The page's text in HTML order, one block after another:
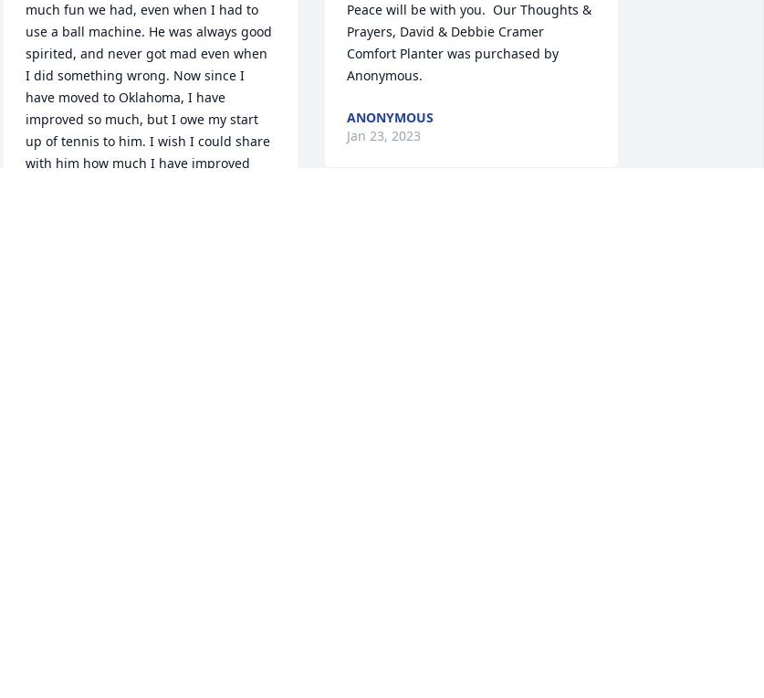
much fun we had, even when I had to
use a ball machine. He was always good
spirited, and never got mad even when
I did something wrong. Now since I
have moved to Oklahoma, I have
improved so much, but I owe my start
up of tennis to him. I wish I could share
with him how much I have improved
Peace will be with you.  Our Thoughts &
Prayers, David & Debbie Cramer
Comfort Planter was purchased by
Anonymous.
ANONYMOUS
Jan 23, 2023